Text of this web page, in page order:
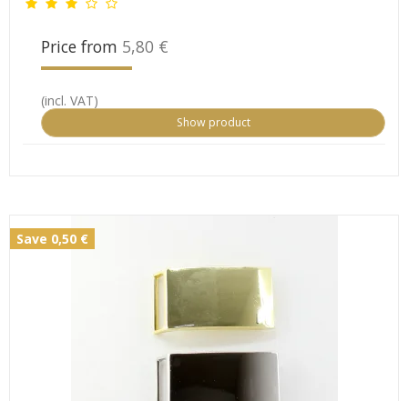
Price from 5,80 €
(incl. VAT)
Show product
Save 0,50 €